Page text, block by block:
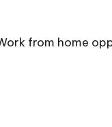
from home